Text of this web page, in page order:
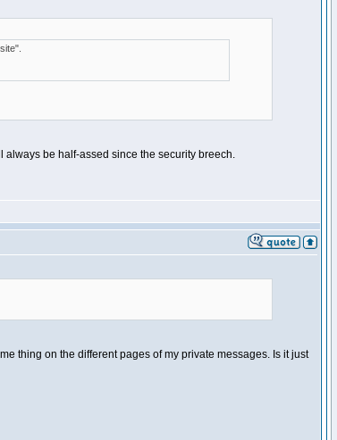
always be half-assed since the security breech.
thing on the different pages of my private messages. Is it just